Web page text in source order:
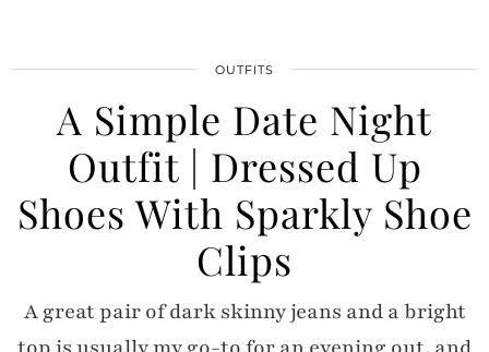
OUTFITS
A Simple Date Night
Outfit | Dressed Up
Shoes With Sparkly Shoe
Clips
A great pair of dark skinny jeans and a bright